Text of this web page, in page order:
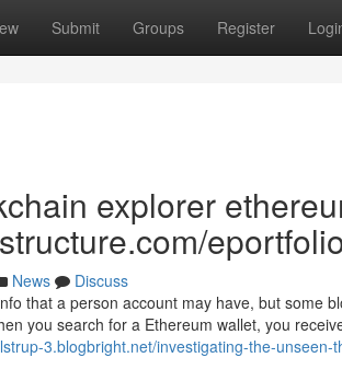
Submit Groups Register
explorer
News
Discuss
that a person account may have, but some
you search for a Ethereum wallet, you
3.blogbright.net/investigating-the-